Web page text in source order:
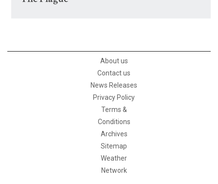
About us
Contact us
News Releases
Privacy Policy
Terms &
Conditions
Archives
Sitemap
Weather
Network